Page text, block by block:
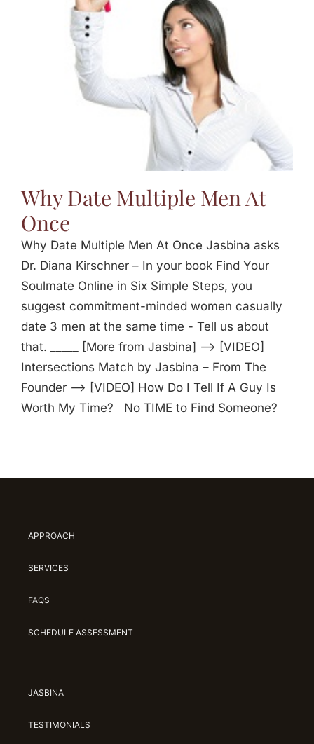
Why Date Multiple Men At
Once
Why Date Multiple Men At Once Jasbina asks
Dr. Diana Kirschner – In your book Find Your
Soulmate Online in Six Simple Steps, you
suggest commitment-minded women casually
date 3 men at the same time - Tell us about
that. _____ [More from Jasbina] —> [VIDEO]
Intersections Match by Jasbina – From The
Founder —> [VIDEO] How Do I Tell If A Guy Is
Worth My Time? No TIME to Find Someone?
APPROACH
SERVICES
FAQS
SCHEDULE ASSESSMENT
JASBINA
TESTIMONIALS